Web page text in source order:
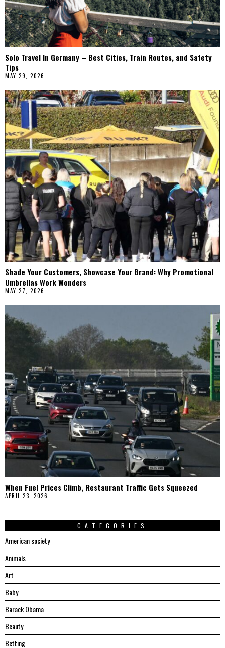
Solo Travel In Germany – Best Cities, Train Routes, and Safety
Tips
MAY 29, 2026
Shade Your Customers, Showcase Your Brand: Why Promotional
Umbrellas Work Wonders
MAY 27, 2026
When Fuel Prices Climb, Restaurant Traffic Gets Squeezed
APRIL 23, 2026
CATEGORIES
American society
Animals
Art
Baby
Barack Obama
Beauty
Betting